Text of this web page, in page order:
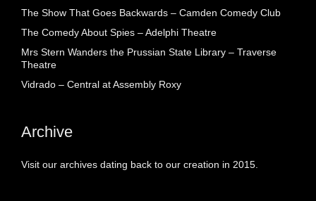
The Show That Goes Backwards – Camden Comedy Club
The Comedy About Spies – Adelphi Theatre
Mrs Stern Wanders the Prussian State Library – Traverse
Theatre
Vidrado – Central at Assembly Roxy
Archive
Visit our archives dating back to our creation in 2015.